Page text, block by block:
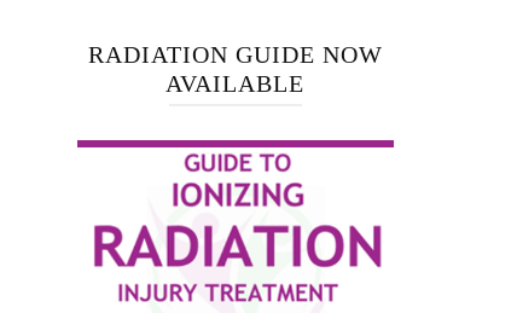
RADIATION GUIDE NOW
AVAILABLE